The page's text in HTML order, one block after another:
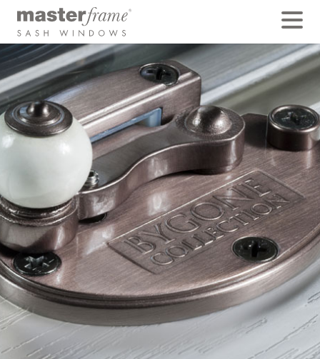
Exclusive Porcelain
Ball Cam Catches
Standard on Bygone Symphony is the beautiful
porcelain ball cam and tilt release latch knobs,
available in the traditional Bygone colours of Pewter,
polished Chrome, Satin Chrome or Antique Brass.
They use the same solid stainless steel claw found on
our Acorn or Beehive designs, however, a beautiful
Porcelain knob allows the claw to swivel effortlessly in
your fingertips, recreating the traditional feel of
original victorian sash windows.
BACK TO FEATURES